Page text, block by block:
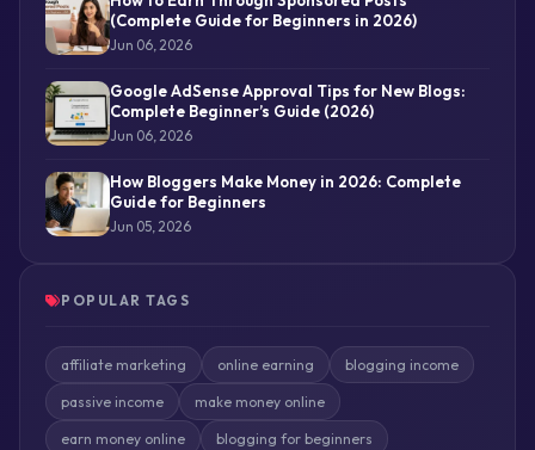
(Complete Guide for Beginners in 2026)
Jun 06, 2026
Google AdSense Approval Tips for New Blogs:
Complete Beginner’s Guide (2026)
Jun 06, 2026
How Bloggers Make Money in 2026: Complete
Guide for Beginners
Jun 05, 2026
POPULAR TAGS
affiliate marketing online earning blogging income
passive income make money online
earn money online blogging for beginners